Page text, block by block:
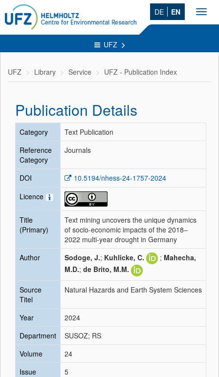
DE EN
UFZ
UFZ Library Service UFZ - Publication Index
Publication Details
Category
Text Publication
Reference
Category
Journals
DOI
10.5194/nhess-24-1757-2024
Licence
Title
(Primary)
Text mining uncovers the unique dynamics
of socio-economic impacts of the 2018–
2022 multi-year drought in Germany
Author
Sodoge, J.; Kuhlicke, C. ; Mahecha,
M.D.; de Brito, M.M.
Source
Titel
Natural Hazards and Earth System Sciences
Year
2024
Department
SUSOZ; RS
Volume
24
Issue
5